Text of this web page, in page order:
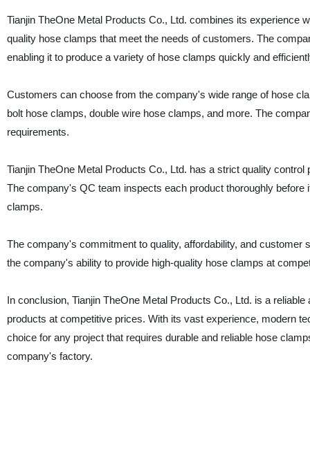
Tianjin TheOne Metal Products Co., Ltd. combines its experience
quality hose clamps that meet the needs of customers. The
enabling it to produce a variety of hose clamps quickly and
Customers can choose from the company's wide range of hose
bolt hose clamps, double wire hose clamps, and more. The
requirements.
Tianjin TheOne Metal Products Co., Ltd. has a strict quality
The company's QC team inspects each product thoroughly
clamps.
The company's commitment to quality, affordability, and
the company's ability to provide high-quality hose clamps at
In conclusion, Tianjin TheOne Metal Products Co., Ltd. is a
products at competitive prices. With its vast experience, modern
choice for any project that requires durable and reliable hose
company's factory.